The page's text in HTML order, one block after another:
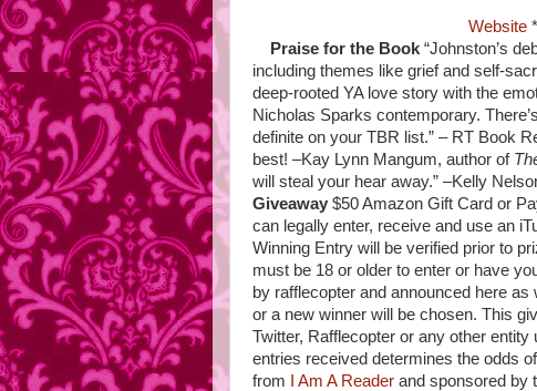
Website*
Praise for the Book “Johnston’s
including themes like grief and self-
deep-rooted YA love story with the
Nicholas Sparks contemporary.
definite on your TBR list.” – RT Book
best! –Kay Lynn Mangum, author of
will steal your hear away.” –Kelly
Giveaway $50 Amazon Gift Card or
can legally enter, receive and use an
Winning Entry will be verified prior to
must be 18 or older to enter or have
by rafflecopter and announced here
or a new winner will be chosen. This
Twitter, Rafflecopter or any other
entries received determines the odds
from
I Am A Reader and sponsored by